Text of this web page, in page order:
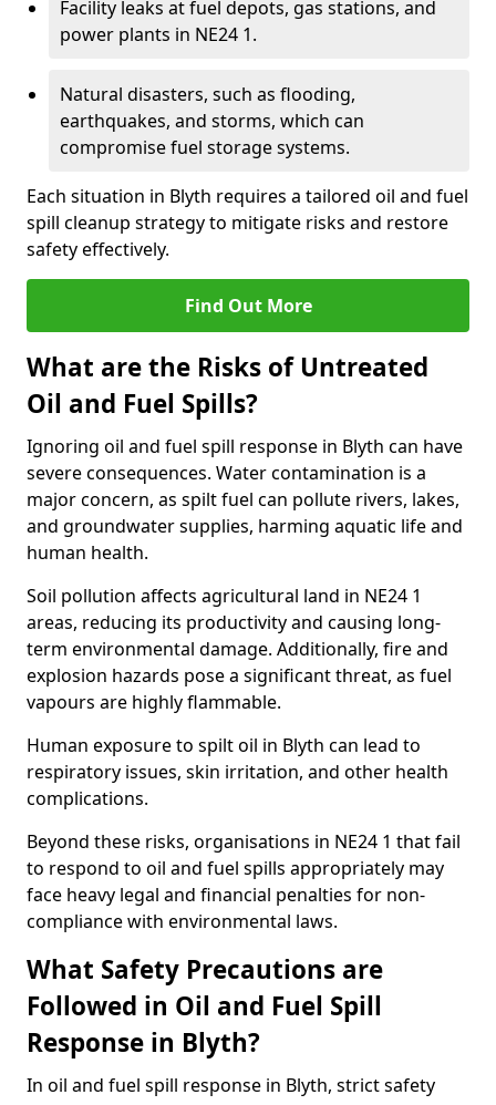
Facility leaks at fuel depots, gas stations, and
power plants in NE24 1.
Natural disasters, such as flooding,
earthquakes, and storms, which can
compromise fuel storage systems.
Each situation in Blyth requires a tailored oil and fuel
spill cleanup strategy to mitigate risks and restore
safety effectively.
Find Out More
What are the Risks of Untreated
Oil and Fuel Spills?
Ignoring oil and fuel spill response in Blyth can have
severe consequences. Water contamination is a
major concern, as spilt fuel can pollute rivers, lakes,
and groundwater supplies, harming aquatic life and
human health.
Soil pollution affects agricultural land in NE24 1
areas, reducing its productivity and causing long-
term environmental damage. Additionally, fire and
explosion hazards pose a significant threat, as fuel
vapours are highly flammable.
Human exposure to spilt oil in Blyth can lead to
respiratory issues, skin irritation, and other health
complications.
Beyond these risks, organisations in NE24 1 that fail
to respond to oil and fuel spills appropriately may
face heavy legal and financial penalties for non-
compliance with environmental laws.
What Safety Precautions are
Followed in Oil and Fuel Spill
Response in Blyth?
In oil and fuel spill response in Blyth, strict safety